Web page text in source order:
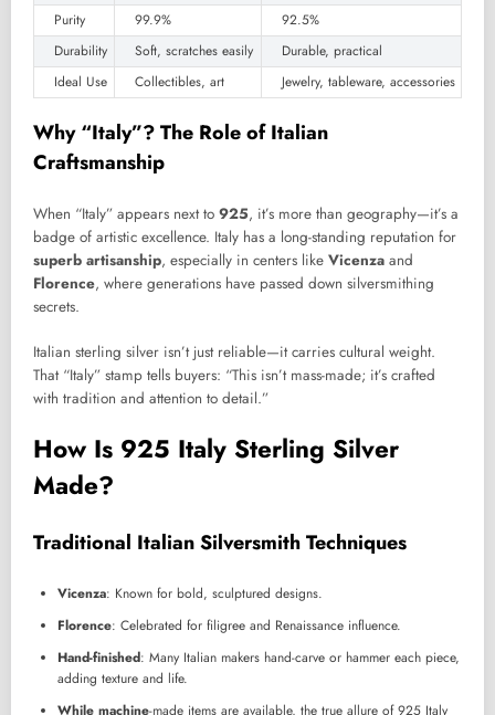
Purity
99.9%
92.5%
Durability
Soft, scratches easily
Durable, practical
Ideal Use
Collectibles, art Jewelry, tableware, accessories
Why “Italy”? The Role of Italian
Craftsmanship
When “Italy” appears next to 925, it’s more than geography—it’s a
badge of artistic excellence. Italy has a long-standing reputation for
superb artisanship, especially in centers like Vicenza and
Florence, where generations have passed down silversmithing
secrets.
Italian sterling silver isn’t just reliable—it carries cultural weight.
That “Italy” stamp tells buyers: “This isn’t mass-made; it’s crafted
with tradition and attention to detail.”
How Is 925 Italy Sterling Silver
Made?
Traditional Italian Silversmith Techniques
Vicenza: Known for bold, sculptured designs.
Florence: Celebrated for filigree and Renaissance influence.
Hand-finished: Many Italian makers hand-carve or hammer each piece,
adding texture and life.
While machine-made items are available, the true allure of 925 Italy